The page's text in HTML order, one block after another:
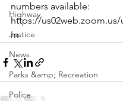
Highway
Justice
News
Parks &amp; Recreation
Police
numbers available:
https://us02web.zoom.us/
m